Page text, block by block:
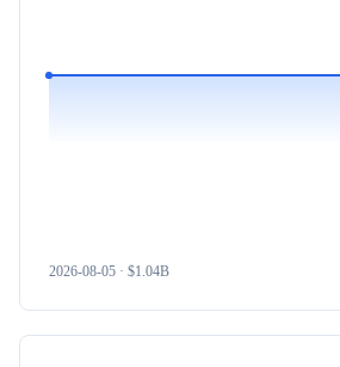
2026-08-05 · $1.04B